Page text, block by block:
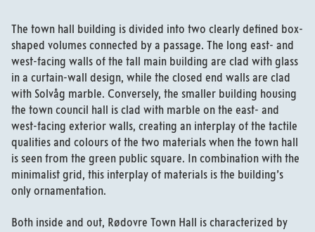
The town hall building is divided into two clearly defined box-
shaped volumes connected by a passage. The long east- and
west-facing walls of the tall main building are clad with glass
in a curtain-wall design, while the closed end walls are clad
with Solvåg marble. Conversely, the smaller building housing
the town council hall is clad with marble on the east- and
west-facing exterior walls, creating an interplay of the tactile
qualities and colours of the two materials when the town hall
is seen from the green public square. In combination with the
minimalist grid, this interplay of materials is the building’s
only ornamentation.
Both inside and out, Rødovre Town Hall is characterized by